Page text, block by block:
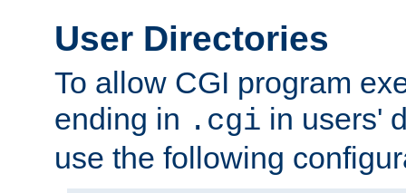
User Directories
To allow CGI program
ending in .cgi in users'
use the following